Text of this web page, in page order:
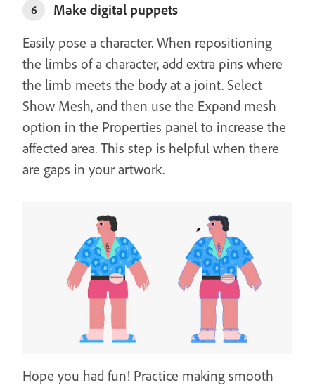
6
Make digital puppets
Easily pose a character. When repositioning
the limbs of a character, add extra pins where
the limb meets the body at a joint. Select
Show Mesh, and then use the Expand mesh
option in the Properties panel to increase the
affected area. This step is helpful when there
are gaps in your artwork.
Hope you had fun! Practice making smooth